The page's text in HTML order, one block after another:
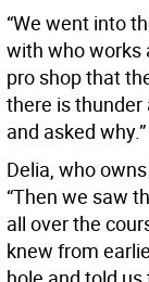
“We went into
with who works
pro shop that
there is thunder
and asked why.”
Delia, who
“Then we saw
all over the
knew from